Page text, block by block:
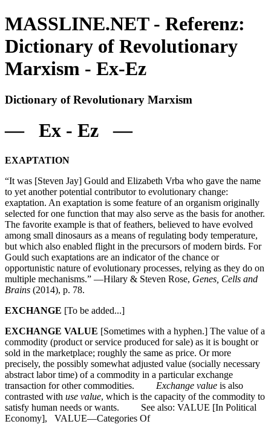
MASSLINE.NET - Referenz:
Dictionary of Revolutionary
Marxism - Ex-Ez
Dictionary of Revolutionary Marxism
— Ex - Ez —
EXAPTATION
“It was [Steven Jay] Gould and Elizabeth Vrba who gave the name
to yet another potential contributor to evolutionary change:
exaptation. An exaptation is some feature of an organism originally
selected for one function that may also serve as the basis for another.
The favorite example is that of feathers, believed to have evolved
among small dinosaurs as a means of regulating body temperature,
but which also enabled flight in the precursors of modern birds. For
Gould such exaptations are an indicator of the chance or
opportunistic nature of evolutionary processes, relying as they do on
multiple mechanisms.” —Hilary & Steven Rose, Genes, Cells and
Brains (2014), p. 78.
EXCHANGE [To be added...]
EXCHANGE VALUE [Sometimes with a hyphen.] The value of a
commodity (product or service produced for sale) as it is bought or
sold in the marketplace; roughly the same as price. Or more
precisely, the possibly somewhat adjusted value (socially necessary
abstract labor time) of a commodity in a particular exchange
transaction for other commodities. Exchange value is also
contrasted with use value, which is the capacity of the commodity to
satisfy human needs or wants. See also: VALUE [In Political
Economy], VALUE—Categories Of